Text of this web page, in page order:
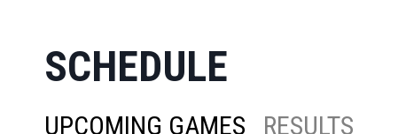
SCHEDULE
UPCOMING GAMES RESULTS